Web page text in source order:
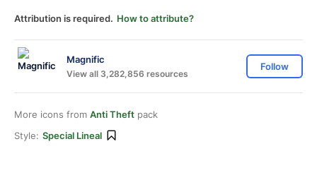
Attribution is required. How to attribute?
Magnific
View all 3,282,856 resources
Follow
More icons from Anti Theft pack
Style: Special Lineal